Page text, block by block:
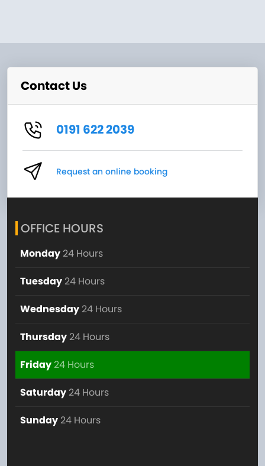
Contact Us
0191 622 2039
Request an online booking
OFFICE HOURS
Monday 24 Hours
Tuesday 24 Hours
Wednesday 24 Hours
Thursday 24 Hours
Friday24 Hours
Saturday 24 Hours
Sunday 24 Hours